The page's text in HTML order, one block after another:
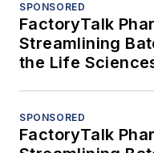
SPONSORED
FactoryTalk
Streamlining
the Life
SPONSORED
FactoryTalk